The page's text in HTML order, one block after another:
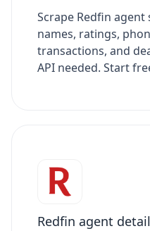
Scrape Redfin
names, ratings,
transactions, and
API needed. Start
Redfin agent